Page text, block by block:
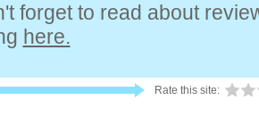
forget to read about
here.
Rate this site: